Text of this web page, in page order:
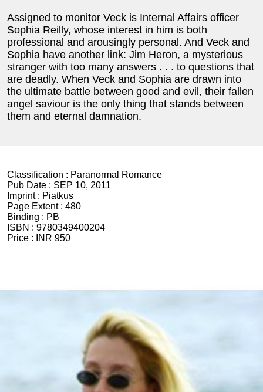
Assigned to monitor Veck is Internal Affairs officer
Sophia Reilly, whose interest in him is both
professional and arousingly personal. And Veck and
Sophia have another link: Jim Heron, a mysterious
stranger with too many answers . . . to questions that
are deadly. When Veck and Sophia are drawn into
the ultimate battle between good and evil, their fallen
angel saviour is the only thing that stands between
them and eternal damnation.
Classification : Paranormal Romance
Pub Date : SEP 10, 2011
Imprint : Piatkus
Page Extent : 480
Binding : PB
ISBN : 9780349400204
Price :
INR 950